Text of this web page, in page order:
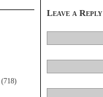
(718)
Leave a Reply